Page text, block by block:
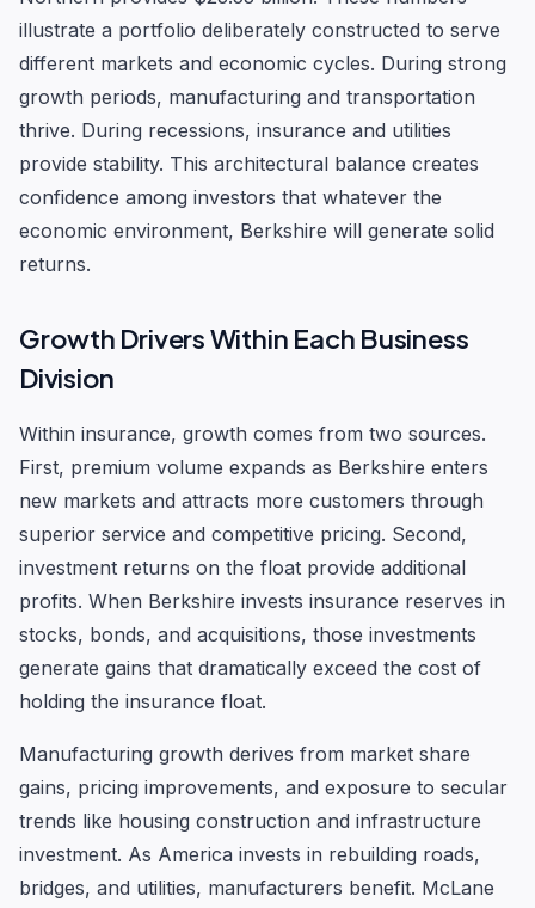
illustrate a portfolio deliberately constructed to serve
different markets and economic cycles. During strong
growth periods, manufacturing and transportation
thrive. During recessions, insurance and utilities
provide stability. This architectural balance creates
confidence among investors that whatever the
economic environment, Berkshire will generate solid
returns.
Growth Drivers Within Each Business
Division
Within insurance, growth comes from two sources.
First, premium volume expands as Berkshire enters
new markets and attracts more customers through
superior service and competitive pricing. Second,
investment returns on the float provide additional
profits. When Berkshire invests insurance reserves in
stocks, bonds, and acquisitions, those investments
generate gains that dramatically exceed the cost of
holding the insurance float.
Manufacturing growth derives from market share
gains, pricing improvements, and exposure to secular
trends like housing construction and infrastructure
investment. As America invests in rebuilding roads,
bridges, and utilities, manufacturers benefit. McLane